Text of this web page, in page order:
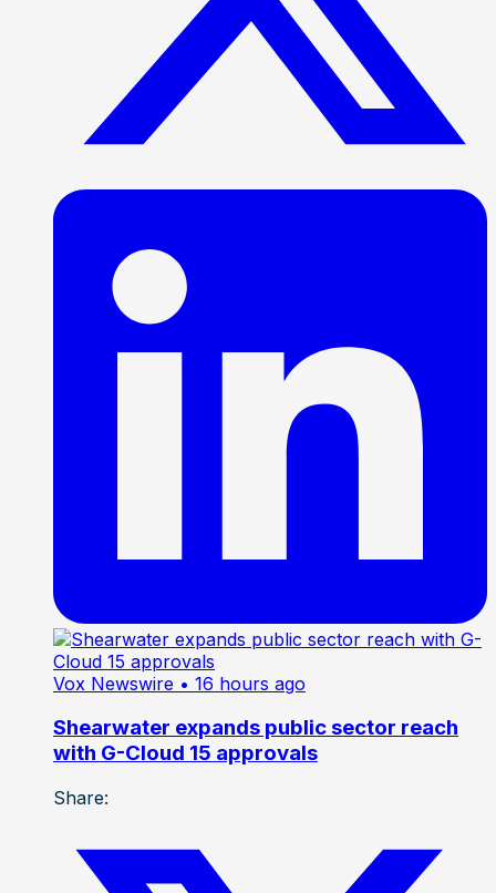
Vox Newswire • 16 hours ago
Shearwater expands public sector reach
with G-Cloud 15 approvals
Share: